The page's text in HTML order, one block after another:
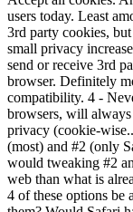
users today. Least
3rd party cookies,
small privacy
send or receive 3rd
browser. Definitely
compatibility. 4 -
browsers, will
privacy (cookie-
(most) and #2 (only
would tweaking #2
web than what is
4 of these options be